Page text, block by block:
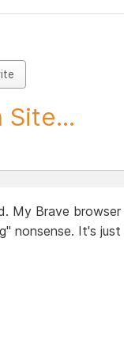
My Brave
nonsense. It's